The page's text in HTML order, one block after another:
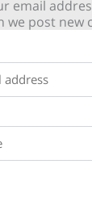
email
we post new